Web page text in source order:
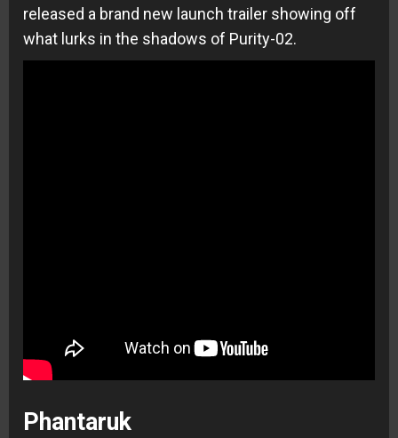
released a brand new launch trailer showing off
what lurks in the shadows of Purity-02.
Phantaruk